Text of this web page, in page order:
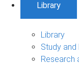
Library
Library
Study
Research